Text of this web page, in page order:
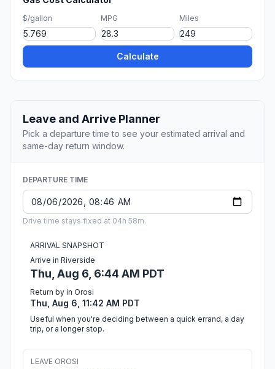
$/gallon MPG Miles
Calculate
Leave and Arrive Planner
Pick a departure time to see your estimated arrival and
same-day return window.
DEPARTURE TIME
Drive time stays fixed at 04h 58m.
ARRIVAL SNAPSHOT
Arrive in Riverside
Thu, Aug 6, 6:44 AM PDT
Return by in Orosi
Thu, Aug 6, 11:42 AM PDT
Useful when you're deciding between a quick errand, a day
trip, or a longer stop.
LEAVE OROSI